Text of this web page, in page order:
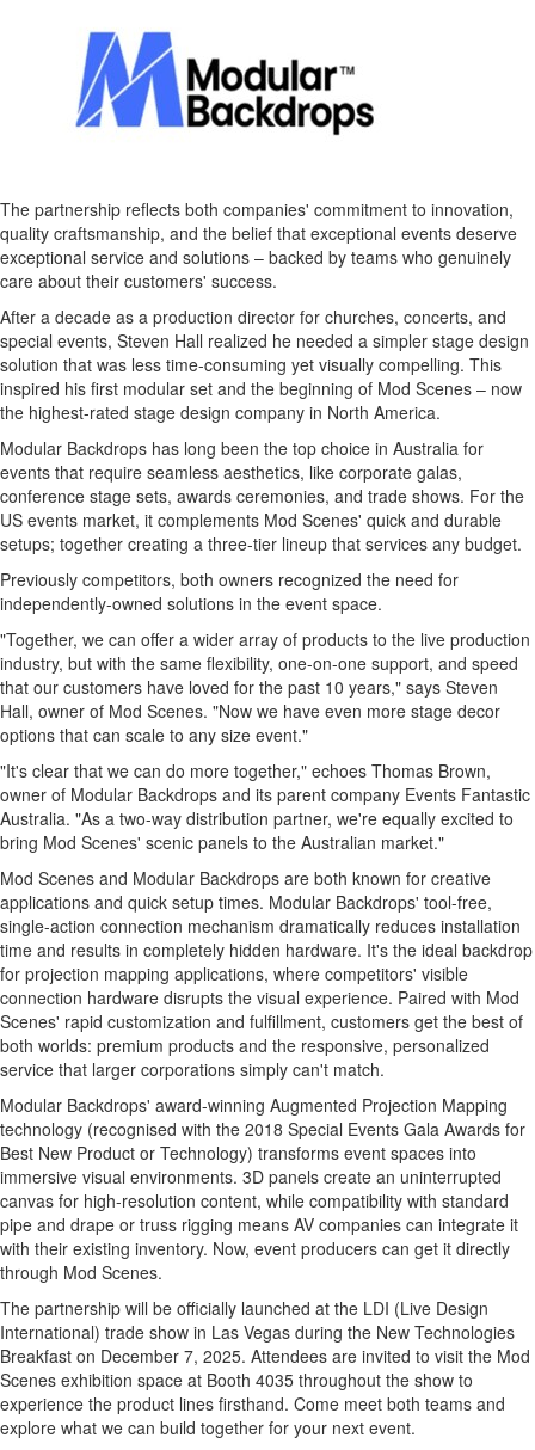
The partnership reflects both companies' commitment to innovation,
quality craftsmanship, and the belief that exceptional events deserve
exceptional service and solutions – backed by teams who genuinely
care about their customers' success.
After a decade as a production director for churches, concerts, and
special events, Steven Hall realized he needed a simpler stage design
solution that was less time-consuming yet visually compelling. This
inspired his first modular set and the beginning of Mod Scenes – now
the highest-rated stage design company in North America.
Modular Backdrops has long been the top choice in Australia for
events that require seamless aesthetics, like corporate galas,
conference stage sets, awards ceremonies, and trade shows. For the
US events market, it complements Mod Scenes' quick and durable
setups; together creating a three-tier lineup that services any budget.
Previously competitors, both owners recognized the need for
independently-owned solutions in the event space.
"Together, we can offer a wider array of products to the live production
industry, but with the same flexibility, one-on-one support, and speed
that our customers have loved for the past 10 years," says Steven
Hall, owner of Mod Scenes. "Now we have even more stage decor
options that can scale to any size event."
"It's clear that we can do more together," echoes Thomas Brown,
owner of Modular Backdrops and its parent company Events Fantastic
Australia. "As a two-way distribution partner, we're equally excited to
bring Mod Scenes' scenic panels to the Australian market."
Mod Scenes and Modular Backdrops are both known for creative
applications and quick setup times. Modular Backdrops' tool-free,
single-action connection mechanism dramatically reduces installation
time and results in completely hidden hardware. It's the ideal backdrop
for projection mapping applications, where competitors' visible
connection hardware disrupts the visual experience. Paired with Mod
Scenes' rapid customization and fulfillment, customers get the best of
both worlds: premium products and the responsive, personalized
service that larger corporations simply can't match.
Modular Backdrops' award-winning Augmented Projection Mapping
technology (recognised with the 2018 Special Events Gala Awards for
Best New Product or Technology) transforms event spaces into
immersive visual environments. 3D panels create an uninterrupted
canvas for high-resolution content, while compatibility with standard
pipe and drape or truss rigging means AV companies can integrate it
with their existing inventory. Now, event producers can get it directly
through Mod Scenes.
The partnership will be officially launched at the LDI (Live Design
International) trade show in Las Vegas during the New Technologies
Breakfast on December 7, 2025. Attendees are invited to visit the Mod
Scenes exhibition space at Booth 4035 throughout the show to
experience the product lines firsthand. Come meet both teams and
explore what we can build together for your next event.